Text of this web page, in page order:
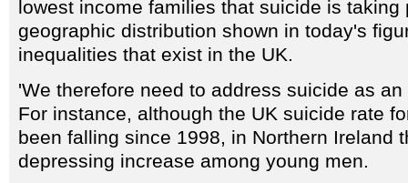
lowest income families that suicide is taking
geographic distribution shown in today's
inequalities that exist in the UK.
'We therefore need to address suicide as
For instance, although the UK suicide rate
been falling since 1998, in Northern Ireland
depressing increase among young men.